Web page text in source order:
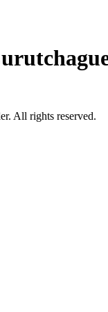
All rights reserved.